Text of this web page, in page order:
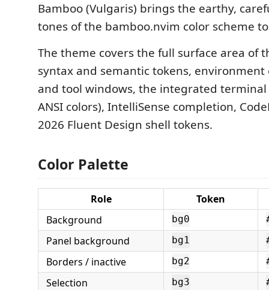
Bamboo (Vulgaris) brings the earthy,
tones of the bamboo.nvim color scheme
The theme covers the full surface area of
syntax and semantic tokens, environment
and tool windows, the integrated
ANSI colors), IntelliSense completion,
2026 Fluent Design shell tokens.
Color Palette
Role
Token
Background
bg0
Panel background bg1
Borders / inactive bg2
Selection bg3